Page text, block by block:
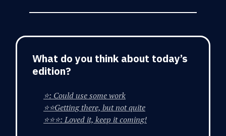
What do you think about today’s
edition?
⭐: Could use some work
⭐⭐Getting there, but not quite
⭐⭐⭐: Loved it, keep it coming!